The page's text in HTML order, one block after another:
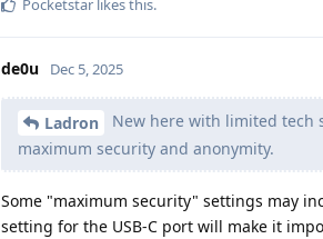
Pocketstar likes this.
de0u Dec 5, 2025
Ladron
New here with limited tech
maximum security and anonymity.
Some "maximum security" settings may
setting for the USB-C port will make it